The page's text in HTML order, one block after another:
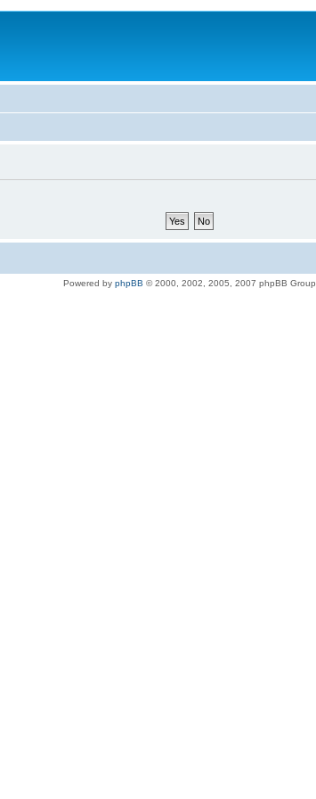
Powered by phpBB © 2000, 2002, 2005, 2007 phpBB Group